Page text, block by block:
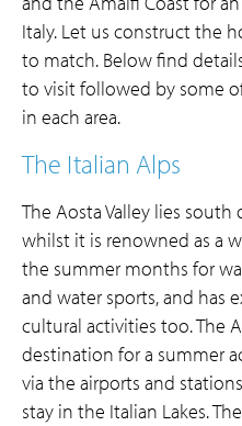
Italy. Let us construct the
to match. Below find
to visit followed by some
in each area.
The Italian Alps
The Aosta Valley lies
whilst it is renowned as a
the summer months for
and water sports, and has
cultural activities too. The
destination for a summer
via the airports and
stay in the Italian Lakes.